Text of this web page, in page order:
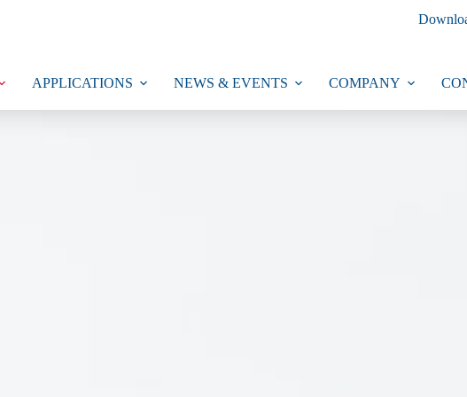
APPLICATIONS NEWS & EVENTS COMPANY